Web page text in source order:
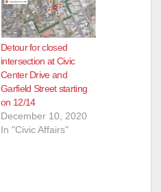
Detour for closed
intersection at Civic
Center Drive and
Garfield Street starting
on 12/14
December 10, 2020
In "Civic Affairs"